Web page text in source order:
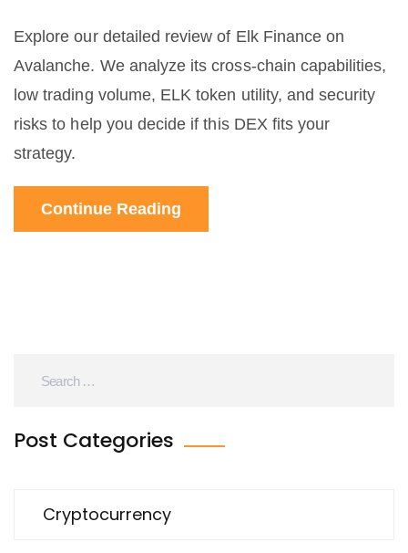
Explore our detailed review of Elk Finance on
Avalanche. We analyze its cross-chain capabilities,
low trading volume, ELK token utility, and security
risks to help you decide if this DEX fits your
strategy.
Continue Reading
Post Categories
Cryptocurrency